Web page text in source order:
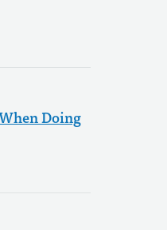
Doing